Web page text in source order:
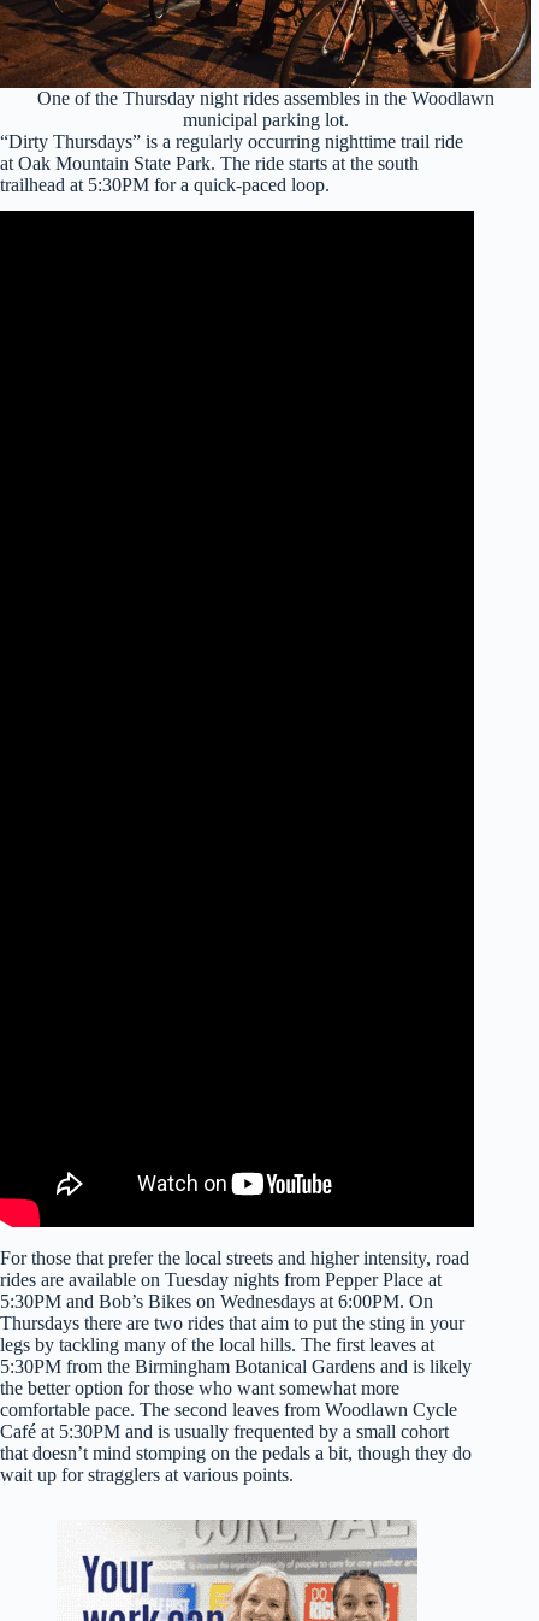
One of the Thursday night rides assembles in the Woodlawn
municipal parking lot.
“Dirty Thursdays” is a regularly occurring nighttime trail ride
at Oak Mountain State Park. The ride starts at the south
trailhead at 5:30PM for a quick-paced loop.
For those that prefer the local streets and higher intensity, road
rides are available on Tuesday nights from Pepper Place at
5:30PM and Bob’s Bikes on Wednesdays at 6:00PM. On
Thursdays there are two rides that aim to put the sting in your
legs by tackling many of the local hills. The first leaves at
5:30PM from the Birmingham Botanical Gardens and is likely
the better option for those who want somewhat more
comfortable pace. The second leaves from Woodlawn Cycle
Café at 5:30PM and is usually frequented by a small cohort
that doesn’t mind stomping on the pedals a bit, though they do
wait up for stragglers at various points.